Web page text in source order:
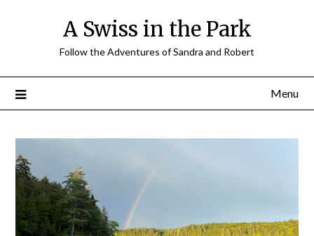
A Swiss in the Park
Follow the Adventures of Sandra and Robert
Menu